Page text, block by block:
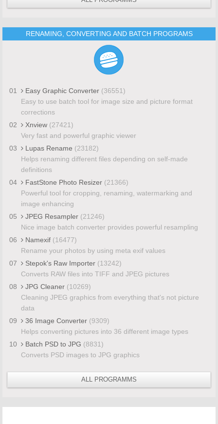
RENAMING, CONVERTING AND BATCH PROGRAMS
01 Easy Graphic Converter (36551)
Easy to use batch tool for image size and picture format
corrections
02
Xnview (27421)
Very fast and powerful graphic viewer
03
Lupas Rename (23182)
Helps renaming different files depending on self-made
definitions
04
FastStone Photo Resizer (21366)
Powerful tool for cropping, renaming, watermarking and
image enhancing
05
JPEG Resampler (21246)
Nice image batch converter provides powerful resampling
06
Namexif (16477)
Rename your photos by using meta exif values
07
Stepok's Raw Importer (13242)
Converts RAW files into TIFF and JPEG pictures
08
JPG Cleaner (10269)
Cleaning JPEG graphics from everything that's not picture
data
09
36 Image Converter (9309)
Helps converting pictures into 36 different image types
10
Batch PSD to JPG (8831)
Converts PSD images to JPG graphics
ALL PROGRAMMS